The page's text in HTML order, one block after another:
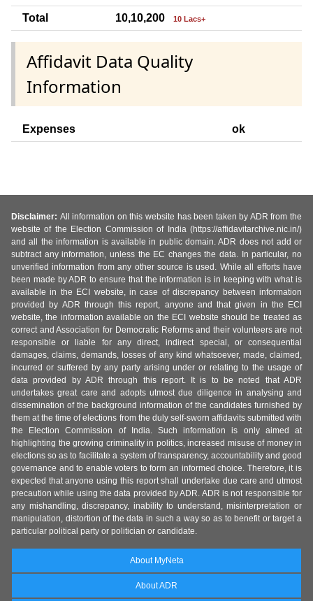
Total 10,10,200 10 Lacs+
Affidavit Data Quality
Information
Expenses ok
Disclaimer: All information on this website has been taken by ADR from the
website of the Election Commission of India (https://affidavitarchive.nic.in/)
and all the information is available in public domain. ADR does not add or
subtract any information, unless the EC changes the data. In particular, no
unverified information from any other source is used. While all efforts have
been made by ADR to ensure that the information is in keeping with what is
available in the ECI website, in case of discrepancy between information
provided by ADR through this report, anyone and that given in the ECI
website, the information available on the ECI website should be treated as
correct and Association for Democratic Reforms and their volunteers are not
responsible or liable for any direct, indirect special, or consequential
damages, claims, demands, losses of any kind whatsoever, made, claimed,
incurred or suffered by any party arising under or relating to the usage of
data provided by ADR through this report. It is to be noted that ADR
undertakes great care and adopts utmost due diligence in analysing and
dissemination of the background information of the candidates furnished by
them at the time of elections from the duly self-sworn affidavits submitted with
the Election Commission of India. Such information is only aimed at
highlighting the growing criminality in politics, increased misuse of money in
elections so as to facilitate a system of transparency, accountability and good
governance and to enable voters to form an informed choice. Therefore, it is
expected that anyone using this report shall undertake due care and utmost
precaution while using the data provided by ADR. ADR is not responsible for
any mishandling, discrepancy, inability to understand, misinterpretation or
manipulation, distortion of the data in such a way so as to benefit or target a
particular political party or politician or candidate.
About MyNeta
About ADR